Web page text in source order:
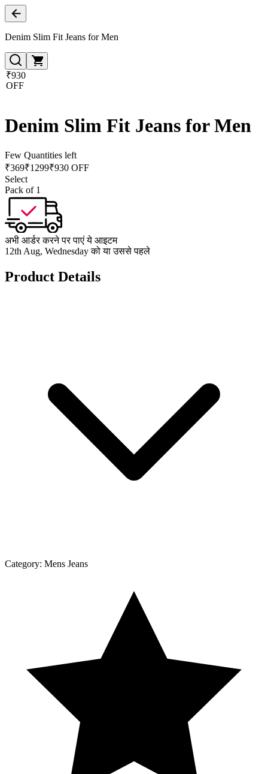
Denim Slim Fit Jeans for Men
₹930
OFF
Denim Slim Fit Jeans for Men
Few Quantities left
₹369₹1299₹930 OFF
Select
Pack of 1
अभी आर्डर करने पर पाएं ये आइटम
12th Aug, Wednesday को या उससे पहले
Product Details
Category: Mens Jeans